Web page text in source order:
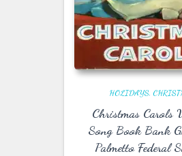
HOLIDAYS
Christmas Carols
Song Book Bank
Palmetto Federal